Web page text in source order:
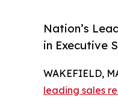
Nation’s
in Executive
WAKEFIELD,
leading sales